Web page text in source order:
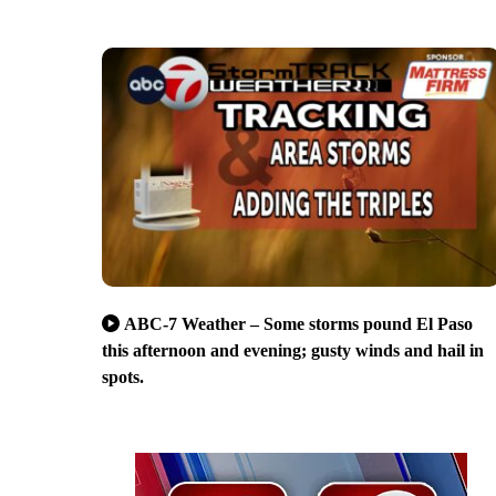
ABC-7 Weather – Some storms pound El Paso
this afternoon and evening; gusty winds and hail in
spots.